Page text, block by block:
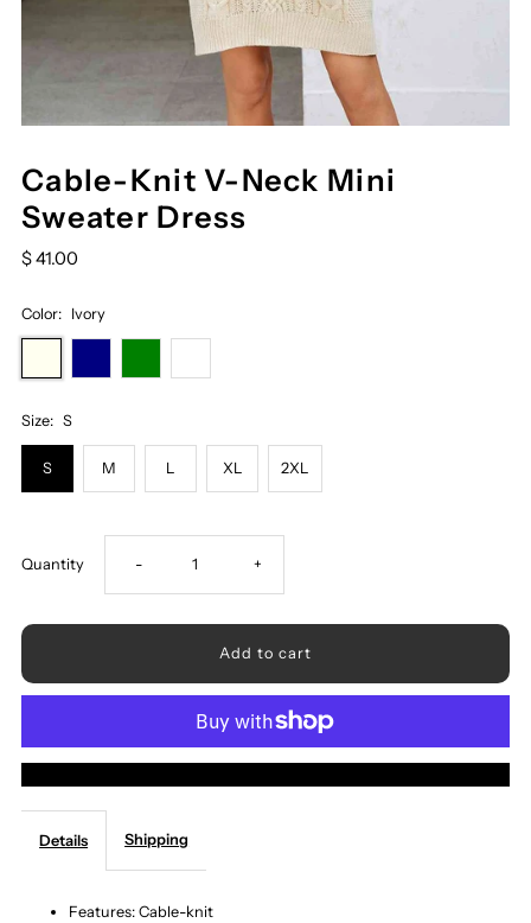
Cable-Knit V-Neck Mini
Sweater Dress
$ 41.00
Color: Ivory
Size: S
S M L XL 2XL
Quantity Decrease
quantity
Knit
V-
Neck
- Increase
quantity
Cable-
Knit
+
Details Shipping
Features: Cable-knit